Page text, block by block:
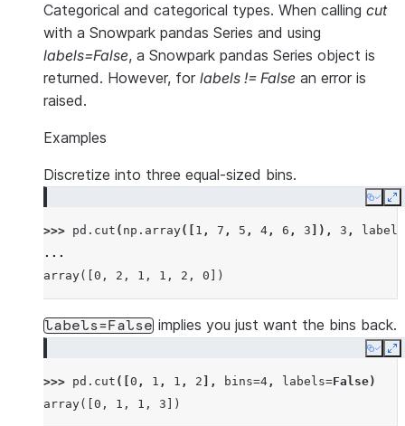
Categorical and categorical types. When calling cut
with a Snowpark pandas Series and using
labels=False, a Snowpark pandas Series object is
returned. However, for labels != False an error is
raised.
Examples
Discretize into three equal-sized bins.
Copy
>>> pd . cut ( np . array([ 1 , 7 , 5 , 4 , 6 , 3 ]), 3 ,
labels
...
array([0, 2, 1, 1, 2, 0])
labels=False implies you just want the bins back.
Copy
>>> pd . cut ([ 0 , 1 , 1 , 2 ], bins=4 , labels=False)
array([0, 1, 1, 3])